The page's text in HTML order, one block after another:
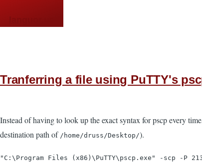
Tranferring a file using PuTTY's
Instead of having to look up the exact syntax for pscp every
destination path of /home/druss/Desktop/).
"C:\Program Files (x86)\PuTTY\pscp.exe" -scp -P